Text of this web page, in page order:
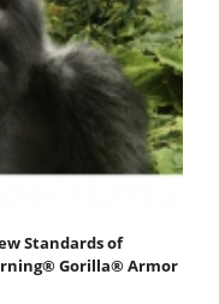
Standards of
Gorilla® Armor